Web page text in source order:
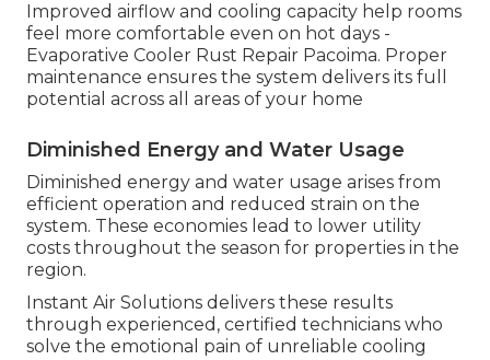
Improved airflow and cooling capacity help rooms
feel more comfortable even on hot days -
Evaporative Cooler Rust Repair Pacoima. Proper
maintenance ensures the system delivers its full
potential across all areas of your home
Diminished Energy and Water Usage
Diminished energy and water usage arises from
efficient operation and reduced strain on the
system. These economies lead to lower utility
costs throughout the season for properties in the
region.
Instant Air Solutions delivers these results
through experienced, certified technicians who
solve the emotional pain of unreliable cooling